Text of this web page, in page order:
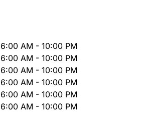
6:00 AM - 10:00 PM
6:00 AM - 10:00 PM
6:00 AM - 10:00 PM
6:00 AM - 10:00 PM
6:00 AM - 10:00 PM
6:00 AM - 10:00 PM